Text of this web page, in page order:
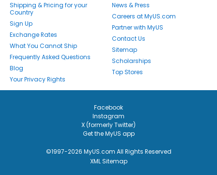
Shipping & Pricing for your
Country
Sign Up
Exchange Rates
What You Cannot Ship
Frequently Asked Questions
Blog
Your Privacy Rights
News & Press
Careers at MyUS.com
Partner with MyUS
Contact Us
Sitemap
Scholarships
Top Stores
Facebook
Instagram
X (formerly Twitter)
Get the MyUS app
©1997-2026 MyUS.com All Rights Reserved
XML Sitemap